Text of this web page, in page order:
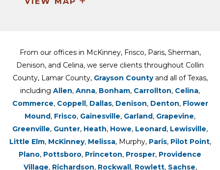
From our offices in McKinney, Frisco, Paris, Sherman,
Denison, and Celina, we serve clients throughout Collin
County, Lamar County, Grayson Countyand all of Texas,
including Allen, Anna, Bonham, Carrollton, Celina,
Commerce, Coppell, Dallas, Denison, Denton, Flower
Mound, Frisco, Gainesville, Garland, Grapevine,
Greenville, Gunter, Heath, Howe, Leonard, Lewisville,
Little Elm, McKinney, Melissa, Murphy, Paris, Pilot Point,
Plano, Pottsboro, Princeton, Prosper, Providence
Village, Richardson, Rockwall, Rowlett, Sachse,